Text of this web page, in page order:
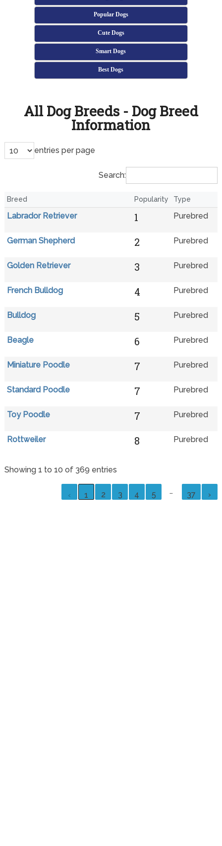
Popular Dogs
Cute Dogs
Smart Dogs
Best Dogs
All Dog Breeds - Dog Breed
Information
entries per page
Search:
Breed Popularity Type
Labrador Retriever 1 Purebred
German Shepherd 2 Purebred
Golden Retriever 3 Purebred
French Bulldog 4 Purebred
Bulldog 5 Purebred
Beagle 6 Purebred
Miniature Poodle 7 Purebred
Standard Poodle 7 Purebred
Toy Poodle 7 Purebred
Rottweiler 8 Purebred
Showing 1 to 10 of 369 entries
‹ 1 2 3 4 5 … 37 ›